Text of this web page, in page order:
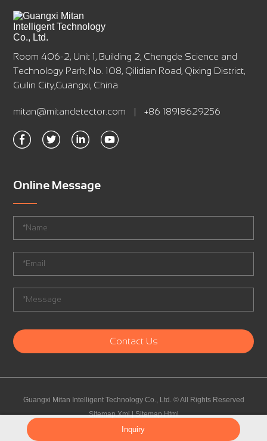
Room 406-2, Unit 1, Building 2, Chengde Science and
Technology Park, No. 108, Qilidian Road, Qixing District,
Guilin City,Guangxi, China
mitan@mitandetector.com | +86 18918629256
Online Message
Contact Us
Guangxi Mitan Intelligent Technology Co., Ltd. ©All Rights Reserved
Sitemap.Xml|Sitemap.Html
Sourcing Agent China
Inquiry